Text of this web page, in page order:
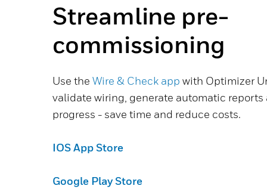
Streamline pre-
commissioning
Use the Wire & Check app with Optimizer
validate wiring, generate automatic
progress - save time and reduce costs.
IOS App Store
Google Play Store